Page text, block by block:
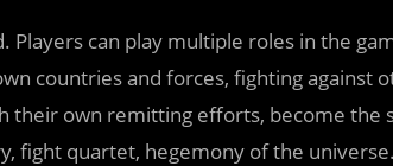
can play multiple roles in the
countries and forces, fighting against
their own remitting efforts, become the
fight quartet, hegemony of the universe.